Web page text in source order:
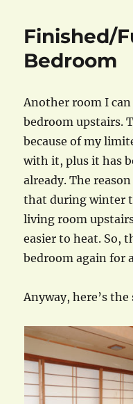
Finished/
Bedroom
Another room I
bedroom upstairs.
because of my
with it, plus it has
already. The
that during winter
living room
easier to heat. So,
bedroom again for
Anyway, here’s